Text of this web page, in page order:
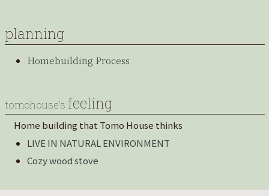
planning
Homebuilding Process
tomohouse’s feeling
Home building that Tomo House thinks
LIVE IN NATURAL ENVIRONMENT
Cozy wood stove